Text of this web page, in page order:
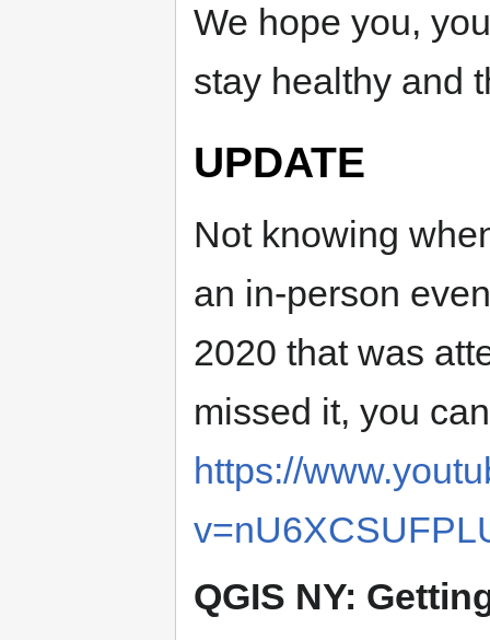
We hope you,
stay healthy and
UPDATE
Not knowing
an in-person
2020 that was
missed it, you
https://
QGIS NY: